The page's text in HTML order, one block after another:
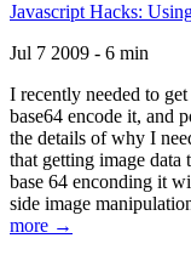
Javascript Hacks:
Jul 7 2009 - 6 min
I recently needed to
base64 encode it, and
the details of why I
that getting image
base 64 enconding it
side image
more →